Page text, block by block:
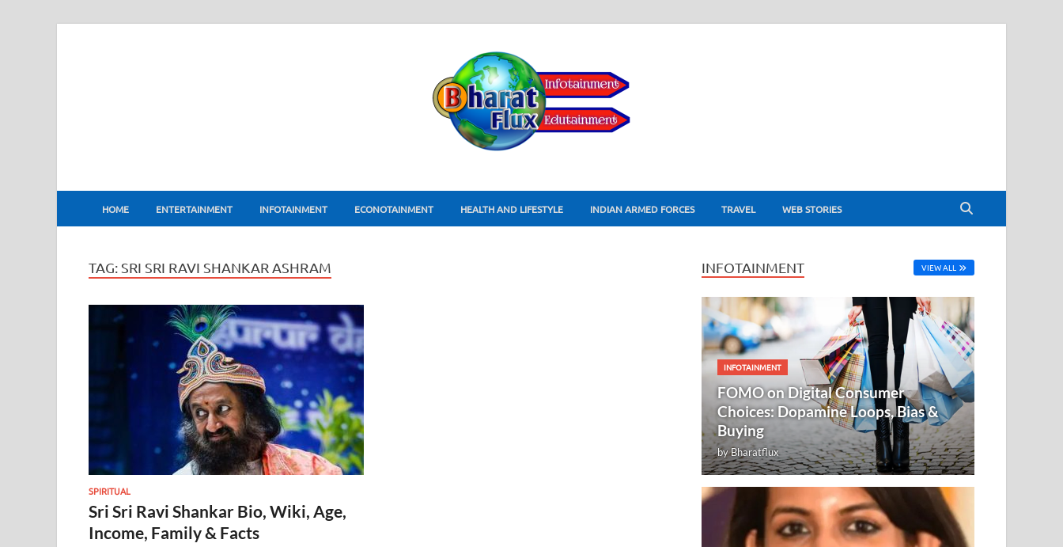
BharatFlux
HOME ENTERTAINMENT INFOTAINMENT ECONOTAINMENT HEALTH AND LIFESTYLE INDIAN ARMED FORCES TRAVEL WEB STORIES
TAG: SRI SRI RAVI SHANKAR ASHRAM
SPIRITUAL
Sri Sri Ravi Shankar Bio, Wiki, Age,
Income, Family & Facts
INFOTAINMENT VIEW ALL
INFOTAINMENT
FOMO on Digital Consumer
Choices: Dopamine Loops, Bias &
Buying
byBharatflux